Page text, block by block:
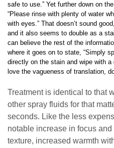
safe to use.” Yet further down on
“Please rinse with plenty of water
with eyes.” That doesn’t sound
and it also seems to double as a
can believe the rest of the
where it goes on to state, “Simply
directly on the stain and wipe with a
love the vagueness of translation,
Treatment is identical to that
other spray fluids for that
seconds. Like the less
notable increase in focus
texture, increased warmth